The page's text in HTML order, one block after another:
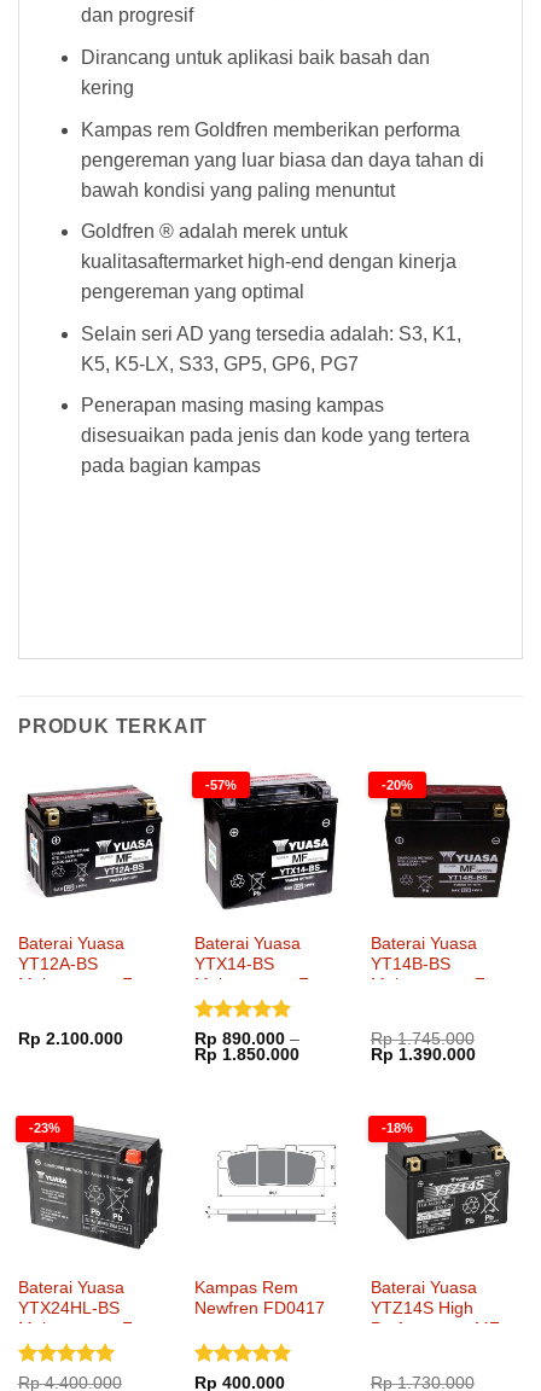
dan progresif
Dirancang untuk aplikasi baik basah dan
kering
Kampas rem Goldfren memberikan performa
pengereman yang luar biasa dan daya tahan di
bawah kondisi yang paling menuntut
Goldfren ® adalah merek untuk
kualitasaftermarket high-end dengan kinerja
pengereman yang optimal
Selain seri AD yang tersedia adalah: S3, K1,
K5, K5-LX, S33, GP5, GP6, PG7
Penerapan masing masing kampas
disesuaikan pada jenis dan kode yang tertera
pada bagian kampas
PRODUK TERKAIT
Baterai Yuasa
YT12A-BS
Maintenance Free
Rp 2.100.000
-57%
Baterai Yuasa
YTX14-BS
Maintenance Free
Dinilai5
dari 5
Rp 890.000 –
Rp 1.850.000Rentang
Rp 1.850.000
-20%
Baterai Yuasa
YT14B-BS
Maintenance Free
Rp1.745.000
Harga
aslinya
Rp 1.390.000Harga
-23%
Baterai Yuasa
YTX24HL-BS
Maintenance Free
Dinilai5
Rp4.400.000
Kampas Rem
Newfren FD0417
Dinilai 5
Rp 400.000
-18%
Baterai Yuasa
YTZ14S High
Performance MF
Rp1.730.000